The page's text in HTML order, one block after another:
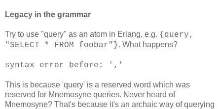
Legacy in the grammar
Try to use "query" as an atom in Erlang, e.g. {query,
"SELECT * FROM foobar"}. What happens?
syntax error before: ','
This is because 'query' is a reserved word which was
reserved for Mnemosyne queries. Never heard of
Mnemosyne? That's because it's an archaic way of querying